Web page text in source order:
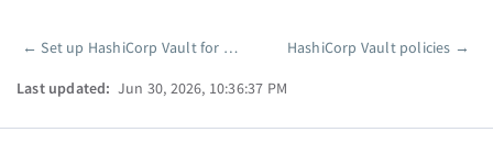
Pager
← Set up HashiCorp Vault for projects HashiCorp Vault policies →
Last updated: Jun 30, 2026, 10:36:37 PM